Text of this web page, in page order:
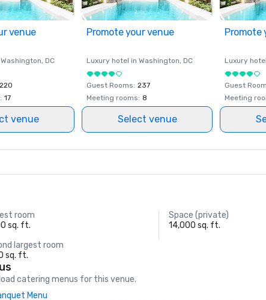
venue
Washington, DC
220
: 17
venue
Promote your venue
Luxury hotel in Washington, DC
Guest Rooms: 237
Meeting rooms: 8
Select venue
Promote
Luxury
Guest
Meeting
room
sq. ft.
Space (private)
14,000 sq. ft.
largest room
sq. ft.
catering menus for this venue.
Menu